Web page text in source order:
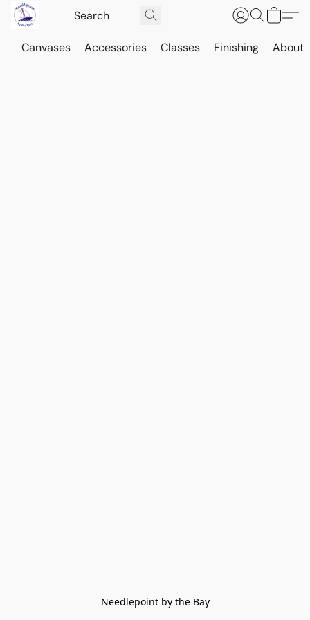
Canvases Accessories Classes Finishing About
Needlepoint by the Bay